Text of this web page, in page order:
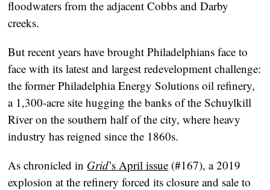
floodwaters from the adjacent Cobbs and Darby
creeks.
But recent years have brought Philadelphians face to
face with its latest and largest redevelopment challenge:
the former Philadelphia Energy Solutions oil refinery,
a 1,300-acre site hugging the banks of the Schuylkill
River on the southern half of the city, where heavy
industry has reigned since the 1860s.
As chronicled in Grid’s April issue (#167), a 2019
explosion at the refinery forced its closure and sale to